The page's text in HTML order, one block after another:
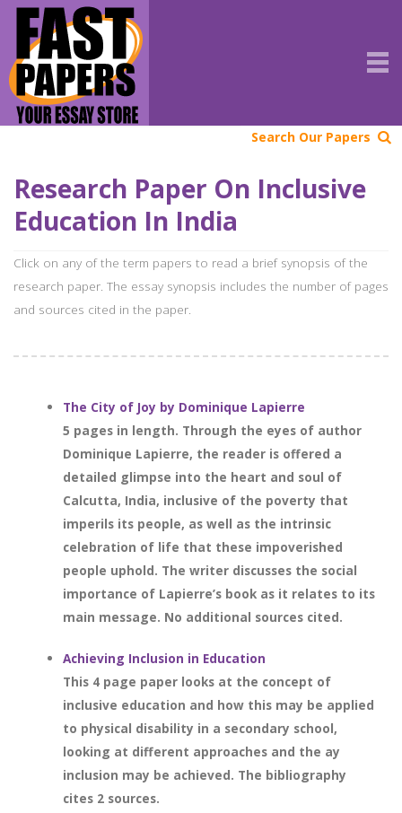
Search Our Papers
Research Paper On Inclusive
Education In India
Click on any of the term papers to read a brief synopsis of the
research paper. The essay synopsis includes the number of pages
and sources cited in the paper.
The City of Joy by Dominique Lapierre
5 pages in length. Through the eyes of author
Dominique Lapierre, the reader is offered a
detailed glimpse into the heart and soul of
Calcutta, India, inclusive of the poverty that
imperils its people, as well as the intrinsic
celebration of life that these impoverished
people uphold. The writer discusses the social
importance of Lapierre’s book as it relates to its
main message. No additional sources cited.
Achieving Inclusion in Education
This 4 page paper looks at the concept of
inclusive education and how this may be applied
to physical disability in a secondary school,
looking at different approaches and the ay
inclusion may be achieved. The bibliography
cites 2 sources.